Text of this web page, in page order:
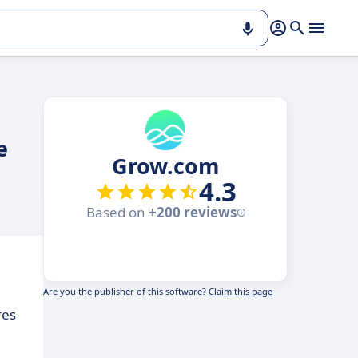
Grow.com
4.3
Based on +200 reviews
Are you the publisher of this software? Claim this page